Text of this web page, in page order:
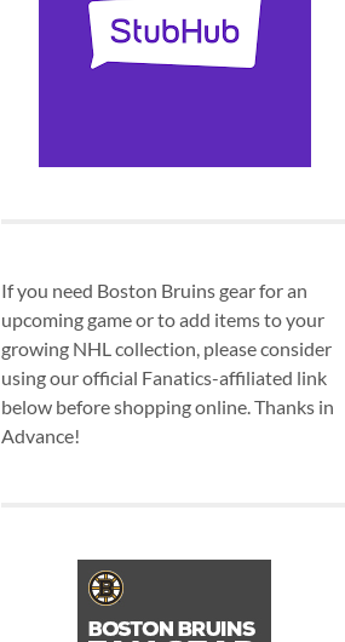
If you need Boston Bruins gear for an
upcoming game or to add items to your
growing NHL collection, please consider
using our official Fanatics-affiliated link
below before shopping online. Thanks in
Advance!